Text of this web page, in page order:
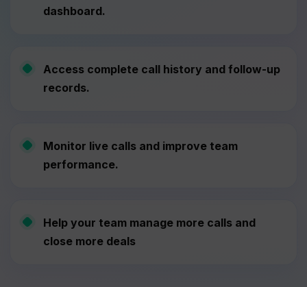
dashboard.
Access complete call history and follow-up
records.
Monitor live calls and improve team
performance.
Help your team manage more calls and
close more deals